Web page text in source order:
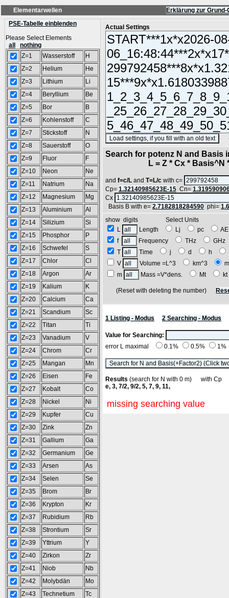
Elementarwellen
Erklärung zur
PSE-Tabelle einblenden
Please Select Elements
all
nothing
Z=1
Wasserstoff
H
Z=2
Helium
He
Z=3
Lithium
Li
Z=4
Beryllium
Be
Z=5
Bor
B
Z=6
Kohlenstoff
C
Z=7
Stickstoff
N
Z=8
Sauerstoff
O
Z=9
Fluor
F
Z=10
Neon
Ne
Z=11
Natrium
Na
Z=12
Magnesium
Mg
Z=13
Aluminium
Al
Z=14
Silizium
Si
Z=15
Phosphor
P
Z=16
Schwefel
S
Z=17
Chlor
Cl
Z=18
Argon
Ar
Z=19
Kalium
K
Z=20
Calcium
Ca
Z=21
Scandium
Sc
Z=22
Titan
Ti
Z=23
Vanadium
V
Z=24
Chrom
Cr
Z=25
Mangan
Mn
Z=26
Eisen
Fe
Z=27
Kobalt
Co
Z=28
Nickel
Ni
Z=29
Kupfer
Cu
Z=30
Zink
Zn
Z=31
Gallium
Ga
Z=32
Germanium
Ge
Z=33
Arsen
As
Z=34
Selen
Se
Z=35
Brom
Br
Z=36
Krypton
Kr
Z=37
Rubidium
Rb
Z=38
Strontium
Sr
Z=39
Yttrium
Y
Z=40
Zirkon
Zr
Z=41
Niob
Nb
Z=42
Molybdän
Mo
Z=43
Technetium
Tc
Actual Settings
Search for potenz N and
L = Z * Cx * Basis^N *
and f=c/L and T=L/c with c=
Cp= 1.32140985623E-15 Cn=
Cx
Basis B with e= 2.7182818284590 phi=
show digits Select Units
L
Length Lj pc
f
Frequency THz
T
Time j d h
V
Volume =L^3 km^3
m
Mass =V*dens. Mt
(Reset with deleting the number)
1 Listing - Modus 2 Searching - Modus
Value for Searching:
error L maximal
0.1% 0.5% 1%
Results (search for N with 0 m) with
e, 3, 7/2, 9/2, 5, 7, 9, 11,
missing searching value